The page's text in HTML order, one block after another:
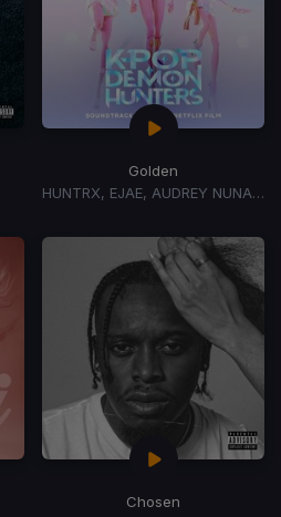
Golden
HUNTRX, EJAE, AUDREY NUNA, REI AMI
Chosen